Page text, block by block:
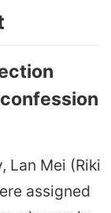
Lan Mei (Riki
assigned